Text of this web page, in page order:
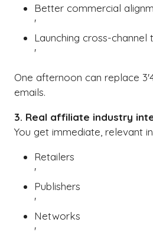
Better commercial
'
Launching cross-channel
'
One afternoon can replace
emails.
3. Real affiliate industry
You get immediate, relevant
Retailers
'
Publishers
'
Networks
'